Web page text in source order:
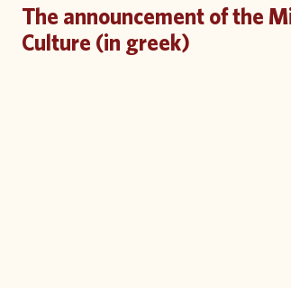
The announcement of the
Culture (in greek)